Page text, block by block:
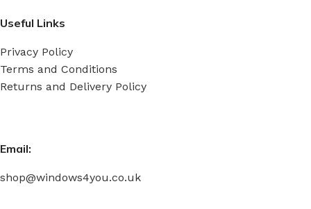
Useful Links
Privacy Policy
Terms and Conditions
Returns and Delivery Policy
Email:
shop@windows4you.co.uk